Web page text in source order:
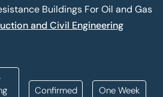
Buildings For Oil and Gas
and Civil Engineering
Confirmed One Week